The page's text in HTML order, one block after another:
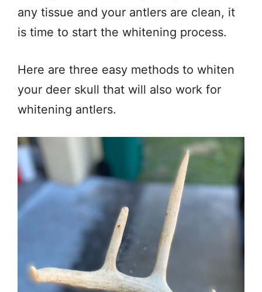
any tissue and your antlers are clean, it
is time to start the whitening process.
Here are three easy methods to whiten
your deer skull that will also work for
whitening antlers.